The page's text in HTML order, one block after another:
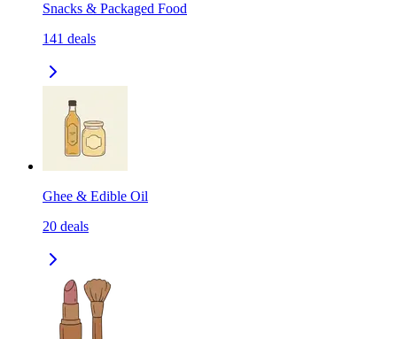
Snacks & Packaged Food
141 deals
Ghee & Edible Oil
20 deals